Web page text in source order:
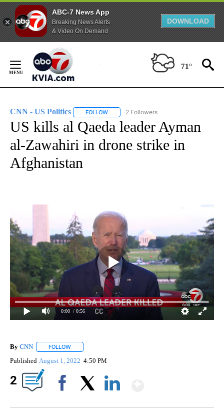
ABC-7 News App
Breaking News Alerts
& Video On Demand
DOWNLOAD
Content
71°
CNN - US Politics FOLLOW FOLLOW "CNN - US POLITICS" TO
2 Followers
US kills al Qaeda leader Ayman
al-Zawahiri in drone strike in
Afghanistan
0:00 / 0:56
By CNN FOLLOW
Published August 1, 2022 4:50 PM
2